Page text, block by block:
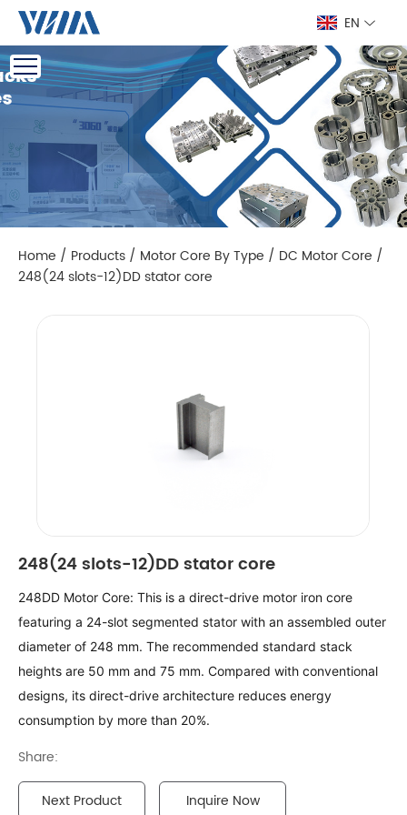
EN
Home / Products / Motor Core By Type / DC Motor Core /
248(24 slots-12)DD stator core
248(24 slots-12)DD stator core
248DD Motor Core: This is a direct-drive motor iron core
featuring a 24-slot segmented stator with an assembled outer
diameter of 248 mm. The recommended standard stack
heights are 50 mm and 75 mm. Compared with conventional
designs, its direct-drive architecture reduces energy
consumption by more than 20%.
Share:
Next Product Inquire Now